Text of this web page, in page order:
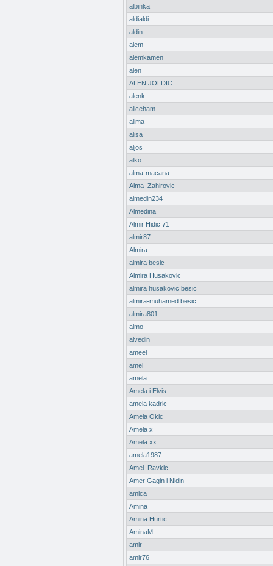
albinka
aldialdi
aldin
alem
alemkamen
alen
ALEN JOLDIC
alenk
aliceham
alima
alisa
aljos
alko
alma-macana
Alma_Zahirovic
almedin234
Almedina
Almir Hidic 71
almir87
Almira
almira besic
Almira Husakovic
almira husakovic besic
almira-muhamed besic
almira801
almo
alvedin
ameel
amel
amela
Amela i Elvis
amela kadric
Amela Okic
Amela x
Amela xx
amela1987
Amel_Ravkic
Amer Gagin i Nidin
amica
Amina
Amina Hurtic
AminaM
amir
amir76